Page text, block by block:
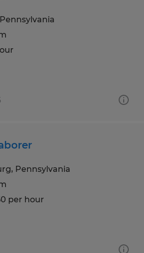
Pennsylvania
per hour